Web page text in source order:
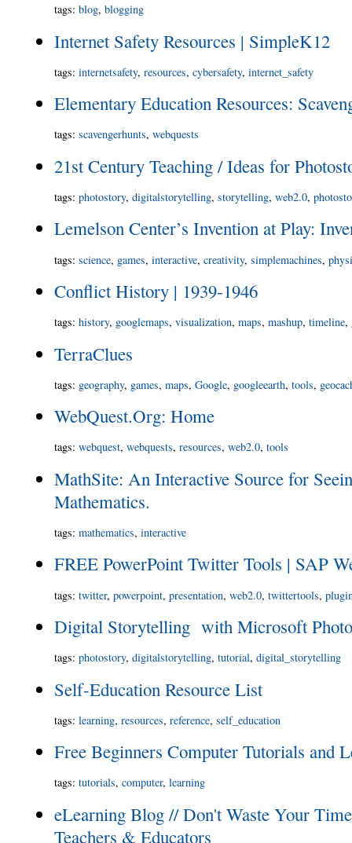
tags:blog,blogging
Internet Safety Resources | SimpleK12
tags:internetsafety,resources,cybersafety,internet_safety
Elementary Education Resources:
tags:scavengerhunts,webquests
21st Century Teaching / Ideas for
tags:photostory,digitalstorytelling,storytelling,web2.0,
Lemelson Center’s Invention at Play:
tags:science, games,interactive,creativity,simplemachines,
Conflict History | 1939-1946
tags:history, googlemaps,visualization,maps,mashup,timeline,
TerraClues
tags: geography, games,maps,Google, googleearth,tools,
WebQuest.Org: Home
tags:webquest,webquests,resources,web2.0,tools
MathSite: An Interactive Source for
Mathematics.
tags:mathematics,interactive
FREE PowerPoint Twitter Tools | SAP
tags:twitter,powerpoint,presentation,web2.0,twittertools,
Digital Storytelling with Microsoft
tags:photostory,digitalstorytelling,tutorial,digital_storytelling
Self-Education Resource List
tags:learning,resources,reference,self_education
Free Beginners Computer Tutorials and
tags:tutorials,computer,learning
eLearning Blog // Don't Waste Your
Teachers & Educators